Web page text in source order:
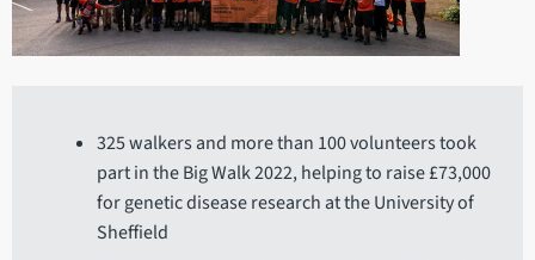
325 walkers and more than 100 volunteers took
part in the Big Walk 2022, helping to raise £73,000
for genetic disease research at the University of
Sheffield